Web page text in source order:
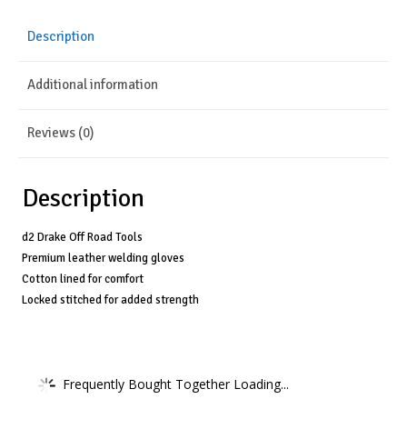
Blue
14"
Description
Additional information
Reviews (0)
Description
d2 Drake Off Road Tools
Premium leather welding gloves
Cotton lined for comfort
Locked stitched for added strength
Frequently Bought Together Loading...